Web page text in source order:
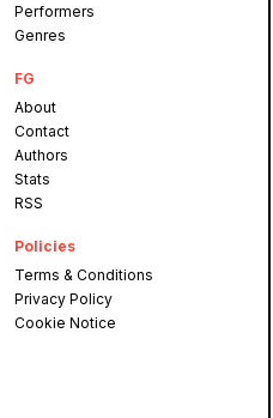
Performers
Genres
FG
About
Contact
Authors
Stats
RSS
Policies
Terms & Conditions
Privacy Policy
Cookie Notice